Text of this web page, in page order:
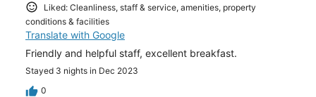
Liked: Cleanliness, staff & service, amenities, property
conditions & facilities
Translate with Google
Friendly and helpful staff, excellent breakfast.
Stayed 3 nights in Dec 2023
0